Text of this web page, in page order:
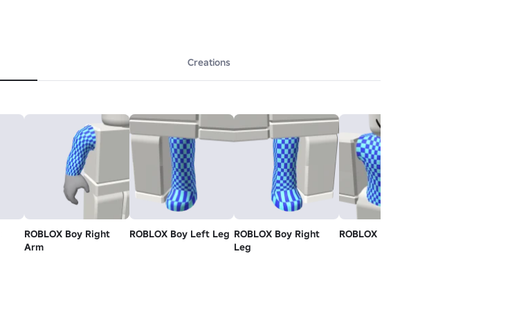
Creations
ROBLOX Boy Right
Arm
ROBLOX Boy Left Leg ROBLOX Boy Right
Leg
ROBLOX Boy Torso